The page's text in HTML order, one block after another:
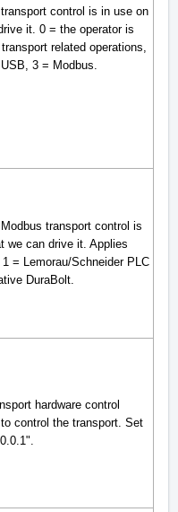
control is in use on
it. 0 = the operator is
related operations,
3 = Modbus.
transport control is
we can drive it. Applies
= Lemorau/Schneider PLC
DuraBolt.
hardware control
control the transport. Set